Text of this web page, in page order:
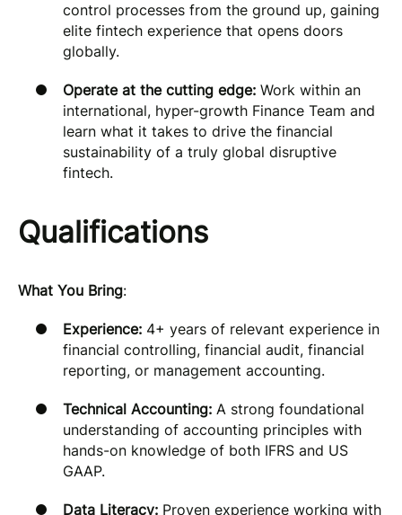
control processes from the ground up, gaining
elite fintech experience that opens doors
globally.
Operate at the cutting edge: Work within an
international, hyper-growth Finance Team and
learn what it takes to drive the financial
sustainability of a truly global disruptive
fintech.
Qualifications
What You Bring:
Experience: 4+ years of relevant experience in
financial controlling, financial audit, financial
reporting, or management accounting.
Technical Accounting: A strong foundational
understanding of accounting principles with
hands-on knowledge of both IFRS and US
GAAP.
Data Literacy: Proven experience working with